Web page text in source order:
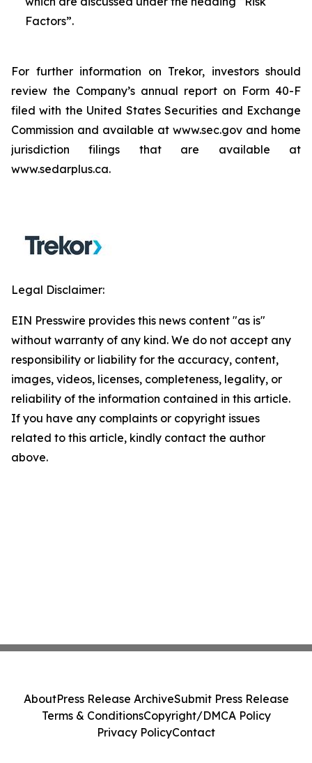
Factors”.
For further information on Trekor, investors should
review the Company’s annual report on Form 40-F
filed with the United States Securities and Exchange
Commission and available at www.sec.gov and home
jurisdiction filings that are available at
www.sedarplus.ca.
Legal Disclaimer:
EIN Presswire provides this news content "as is"
without warranty of any kind. We do not accept any
responsibility or liability for the accuracy, content,
images, videos, licenses, completeness, legality, or
reliability of the information contained in this article.
If you have any complaints or copyright issues
related to this article, kindly contact the author
above.
AboutPress Release ArchiveSubmit Press Release
Terms & ConditionsCopyright/DMCA Policy
Privacy PolicyContact